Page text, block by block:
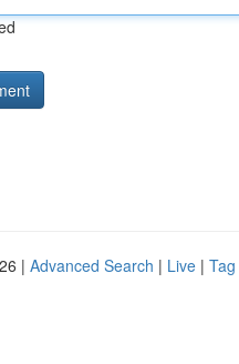
| Advanced Search | Live |